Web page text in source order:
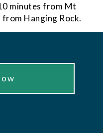
minutes from Mt
Hanging Rock.